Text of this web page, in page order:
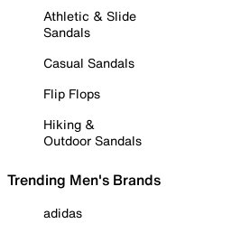
Athletic & Slide
Sandals
Casual Sandals
Flip Flops
Hiking &
Outdoor Sandals
Trending Men's Brands
adidas